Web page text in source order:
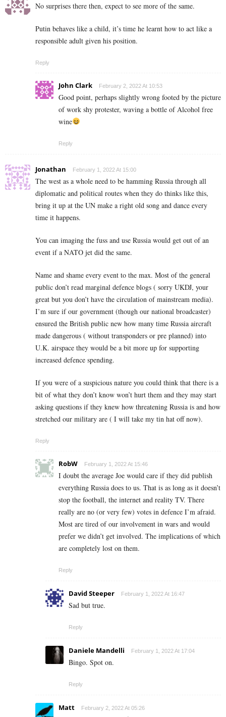
No surprises there then, expect to see more of the same.
Putin behaves like a child, it’s time he learnt how to act like a
responsible adult given his position.
Reply
John Clark February 2, 2022 At 10:53
Good point, perhaps slightly wrong footed by the picture
of work shy protester, waving a bottle of Alcohol free
wine
Reply
Jonathan February 1, 2022 At 15:00
The west as a whole need to be hamming Russia through all
diplomatic and political routes when they do thinks like this,
bring it up at the UN make a right old song and dance every
time it happens.
You can imaging the fuss and use Russia would get out of an
event if a NATO jet did the same.
Name and shame every event to the max. Most of the general
public don’t read marginal defence blogs ( sorry UKDJ, your
great but you don’t have the circulation of mainstream media).
I’m sure if our government (though our national broadcaster)
ensured the British public new how many time Russia aircraft
made dangerous ( without transponders or pre planned) into
U.K. airspace they would be a bit more up for supporting
increased defence spending.
If you were of a suspicious nature you could think that there is a
bit of what they don’t know won’t hurt them and they may start
asking questions if they knew how threatening Russia is and how
stretched our military are ( I will take my tin hat off now).
Reply
RobW February 1, 2022 At 15:46
I doubt the average Joe would care if they did publish
everything Russia does to us. That is as long as it doesn’t
stop the football, the internet and reality TV. There
really are no (or very few) votes in defence I’m afraid.
Most are tired of our involvement in wars and would
prefer we didn’t get involved. The implications of which
are completely lost on them.
Reply
David Steeper February 1, 2022 At 16:47
Sad but true.
Reply
Daniele Mandelli February 1, 2022 At 17:04
Bingo. Spot on.
Reply
Matt February 2, 2022 At 05:26